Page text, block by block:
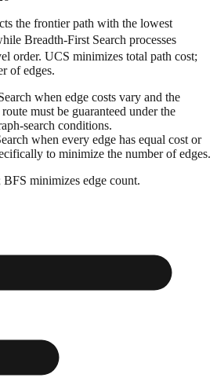
the frontier path with the lowest
Breadth-First Search processes
order. UCS minimizes total path cost;
of edges.
when edge costs vary and the
must be guaranteed under the
search conditions.
when every edge has equal cost or
to minimize the number of edges.
minimizes edge count.